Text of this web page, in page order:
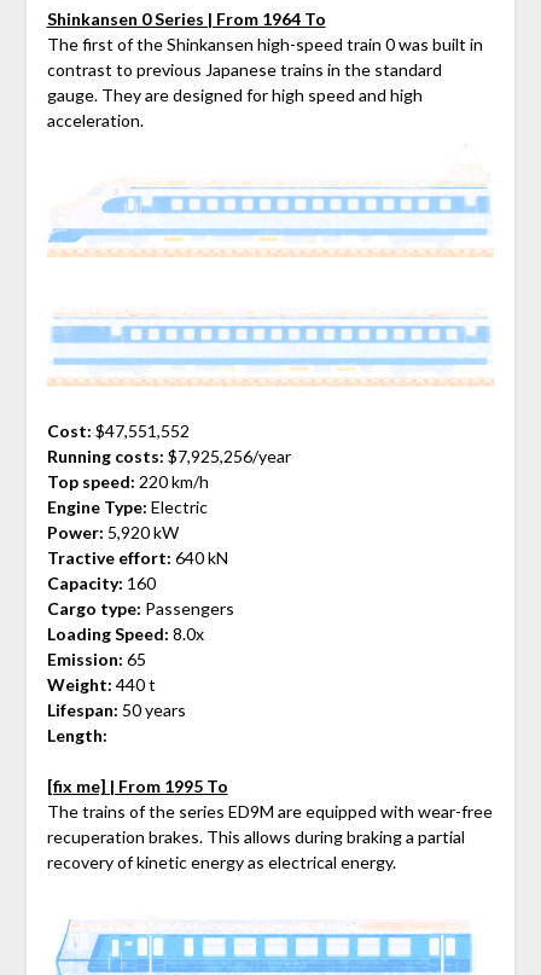
Shinkansen 0 Series | From 1964 To
The first of the Shinkansen high-speed train 0 was built in
contrast to previous Japanese trains in the standard
gauge. They are designed for high speed and high
acceleration.
Cost: $47,551,552
Running costs: $7,925,256/year
Top speed: 220 km/h
Engine Type: Electric
Power: 5,920 kW
Tractive effort: 640 kN
Capacity: 160
Cargo type: Passengers
Loading Speed: 8.0x
Emission: 65
Weight: 440 t
Lifespan: 50 years
Length:
[fix me] | From 1995 To
The trains of the series ED9M are equipped with wear-free
recuperation brakes. This allows during braking a partial
recovery of kinetic energy as electrical energy.